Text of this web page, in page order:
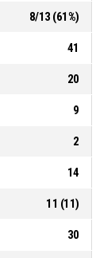
8/13 (61%)
41
20
9
2
14
11 (11)
30